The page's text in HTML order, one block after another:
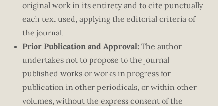
original work in its entirety and to cite punctually
each text used, applying the editorial criteria of
the journal.
Prior Publication and Approval: The author
undertakes not to propose to the journal
published works or works in progress for
publication in other periodicals, or within other
volumes, without the express consent of the